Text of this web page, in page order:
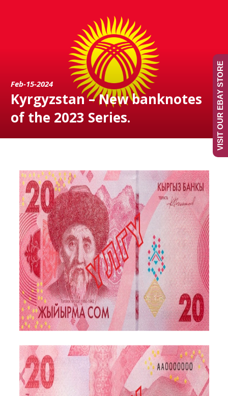
Feb-15-2024
Kyrgyzstan – New banknotes
of the 2023 Series.
VISIT OUR EBAY STORE